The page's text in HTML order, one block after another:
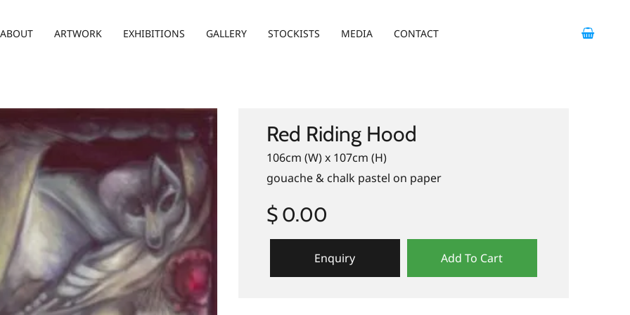
ABOUT ARTWORK EXHIBITIONS GALLERY STOCKISTS MEDIA CONTACT
Red Riding Hood
106cm (W) x 107cm (H)
gouache & chalk pastel on paper
$ 0.00
Enquiry Add To Cart